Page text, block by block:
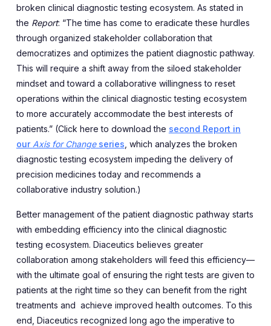
broken clinical diagnostic testing ecosystem. As stated in
the Report: “The time has come to eradicate these hurdles
through organized stakeholder collaboration that
democratizes and optimizes the patient diagnostic pathway.
This will require a shift away from the siloed stakeholder
mindset and toward a collaborative willingness to reset
operations within the clinical diagnostic testing ecosystem
to more accurately accommodate the best interests of
patients.” (Click here to download the second Report in
our Axis for Changeseries , which analyzes the broken
diagnostic testing ecosystem impeding the delivery of
precision medicines today and recommends a
collaborative industry solution.)
Better management of the patient diagnostic pathway starts
with embedding efficiency into the clinical diagnostic
testing ecosystem. Diaceutics believes greater
collaboration among stakeholders will feed this efficiency—
with the ultimate goal of ensuring the right tests are given to
patients at the right time so they can benefit from the right
treatments and achieve improved health outcomes. To this
end, Diaceutics recognized long ago the imperative to